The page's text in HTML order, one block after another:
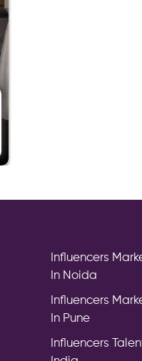
Influencers
In Noida
Influencers
In Pune
Influencers